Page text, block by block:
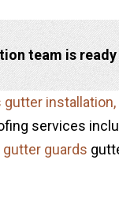
team is
gutter installation,
services
gutter guards